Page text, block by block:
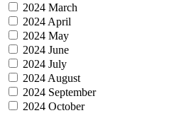
2024 March
2024 April
2024 May
2024 June
2024 July
2024 August
2024 September
2024 October